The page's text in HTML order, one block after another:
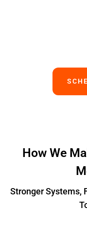
How We
Stronger Systems,